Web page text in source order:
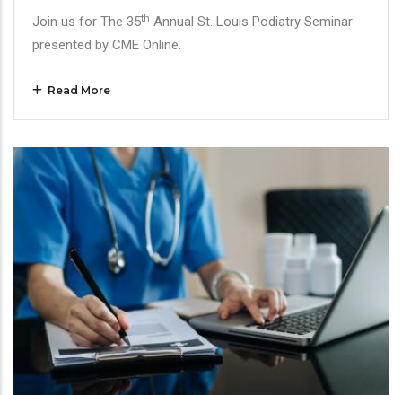
Join us for The 35th Annual St. Louis Podiatry Seminar
presented by CME Online.
Read More